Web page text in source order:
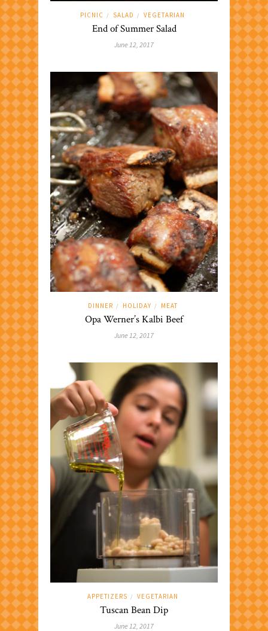
PICNIC / SALAD / VEGETARIAN
End of Summer Salad
June 12, 2017
DINNER / HOLIDAY / MEAT
Opa Werner’s Kalbi Beef
June 12, 2017
APPETIZERS / VEGETARIAN
Tuscan Bean Dip
June 12, 2017